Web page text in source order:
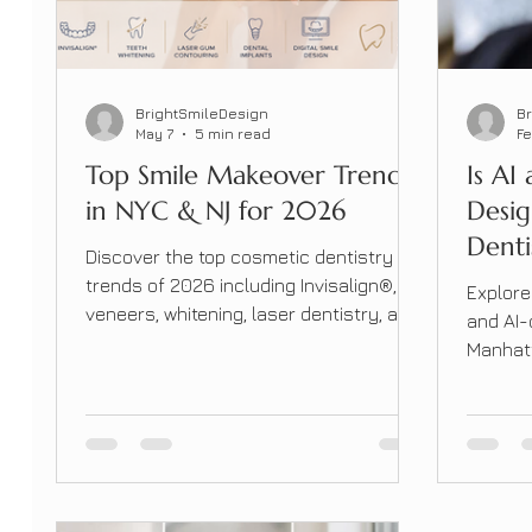
Top Smile Makeover Trends
in NYC & NJ for 2026
Discover the top cosmetic dentistry
trends of 2026 including Invisalign®,
veneers, whitening, laser dentistry, and
BrightSmileDesign
May 7
5 min read
Is AI
and